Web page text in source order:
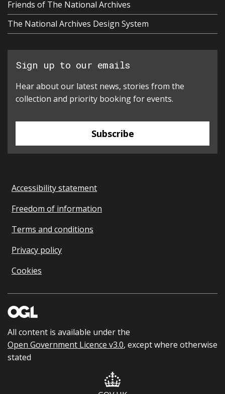
Friends of The National Archives
The National Archives Design System
Sign up to our emails
Hear about our latest news, stories from the
collection and priority booking for events.
Subscribe
Accessibility statement
Freedom of information
Terms and conditions
Privacy policy
Cookies
All content is available under the
Open Government Licence v3.0, except where otherwise
stated